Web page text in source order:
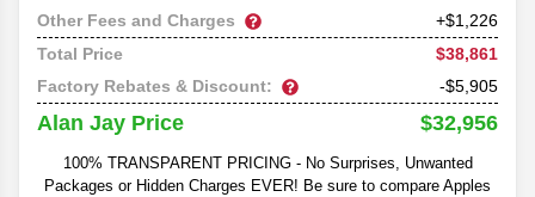
Other Fees and Charges
+$1,226
Total Price
$38,861
Factory Rebates & Discount:
-$5,905
Alan Jay Price $32,956
100% TRANSPARENT PRICING - No Surprises, Unwanted
Packages or Hidden Charges EVER! Be sure to compare Apples